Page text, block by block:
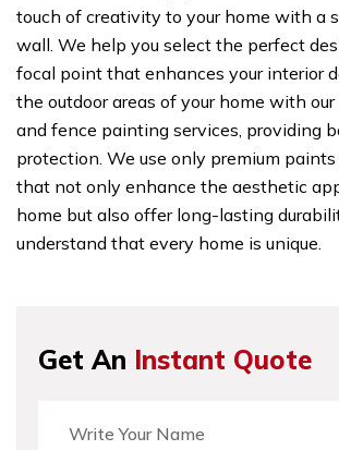
touch of creativity to your home with a
wall. We help you select the perfect
focal point that enhances your interior
the outdoor areas of your home with
and fence painting services, providing
protection. We use only premium
that not only enhance the aesthetic
home but also offer long-lasting
understand that every home is unique.
Get An Instant Quote